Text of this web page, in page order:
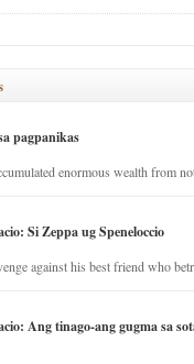
pagpanikas
enormous wealth from
Si Zeppa ug Speneloccio
against his best friend who
Ang tinago-ang gugma sa